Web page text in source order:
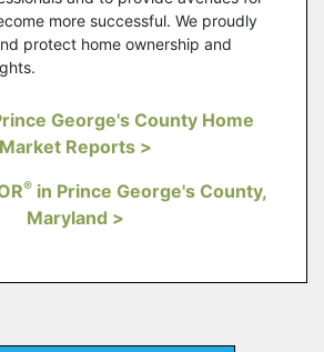
more successful. We proudly
protect home ownership and
George's County Home
Market Reports >
®in Prince George's County,
Maryland >